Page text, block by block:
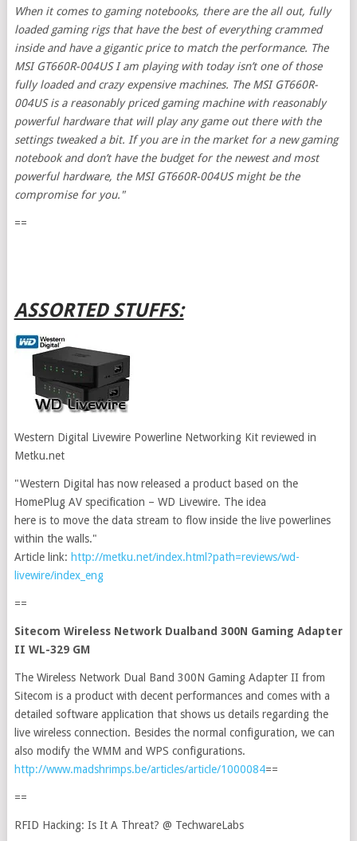
When it comes to gaming notebooks, there are the all out, fully
loaded gaming rigs that have the best of everything crammed
inside and have a gigantic price to match the performance. The
MSI GT660R-004US I am playing with today isn’t one of those
fully loaded and crazy expensive machines. The MSI GT660R-
004US is a reasonably priced gaming machine with reasonably
powerful hardware that will play any game out there with the
settings tweaked a bit. If you are in the market for a new gaming
notebook and don’t have the budget for the newest and most
powerful hardware, the MSI GT660R-004US might be the
compromise for you."
==
ASSORTED STUFFS:
Western Digital Livewire Powerline Networking Kit reviewed in
Metku.net
"Western Digital has now released a product based on the
HomePlug AV specification – WD Livewire. The idea
here is to move the data stream to flow inside the live powerlines
within the walls."
Article link: http://metku.net/index.html?path=reviews/wd-
livewire/index_eng
==
Sitecom Wireless Network Dualband 300N Gaming Adapter
II WL-329 GM
The Wireless Network Dual Band 300N Gaming Adapter II from
Sitecom is a product with decent performances and comes with a
detailed software application that shows us details regarding the
live wireless connection. Besides the normal configuration, we can
also modify the WMM and WPS configurations.
http://www.madshrimps.be/articles/article/1000084==
==
RFID Hacking: Is It A Threat? @ TechwareLabs